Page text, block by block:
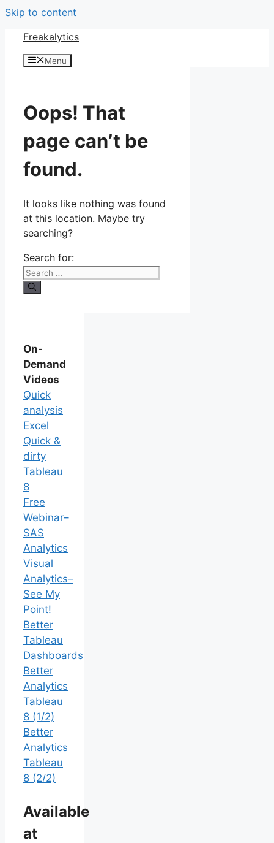
Skip to content
Freakalytics
Menu
Oops! That
page can’t be
found.
It looks like nothing was found
at this location. Maybe try
searching?
Search for:
On-
Demand
Videos
Quick
analysis
Excel
Quick &
dirty
Tableau
8
Free
Webinar–
SAS
Analytics
Visual
Analytics–
See My
Point!
Better
Tableau
Dashboards
Better
Analytics
Tableau
8 (1/2)
Better
Analytics
Tableau
8 (2/2)
Available
at